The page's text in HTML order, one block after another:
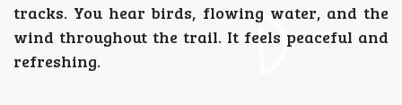
tracks. You hear birds, flowing water, and the
wind throughout the trail. It feels peaceful and
refreshing.